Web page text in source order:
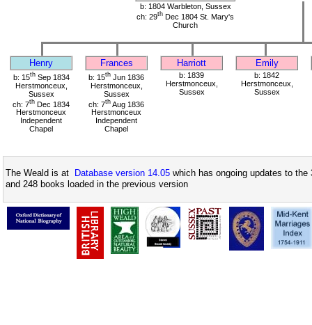
b: 1804 Warbleton, Sussex
ch: 29th Dec 1804 St. Mary's
Church
Henry Frances Harriott Emily
b: 15thSep 1834
Herstmonceux,
Sussex
ch: 7th Dec 1834
Herstmonceux
Independent
Chapel
b: 15th Jun 1836
Herstmonceux,
Sussex
ch: 7th Aug 1836
Herstmonceux
Independent
Chapel
b: 1839
Herstmonceux,
Sussex
b: 1842
Herstmonceux,
Sussex
The Weald is at Database version 14.05 which has ongoing updates to
and 248 books loaded in the previous version